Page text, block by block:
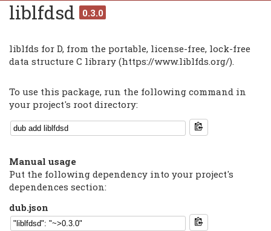
liblfdsd 0.3.0
liblfds for D, from the portable, license-free, lock-free
data structure C library (https://www.liblfds.org/).
To use this package, run the following command in
your project's root directory:
Manual usage
Put the following dependency into your project's
dependences section:
dub.json